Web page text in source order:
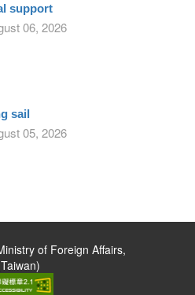
support
06, 2026
sail
05, 2026
of Foreign Affairs,